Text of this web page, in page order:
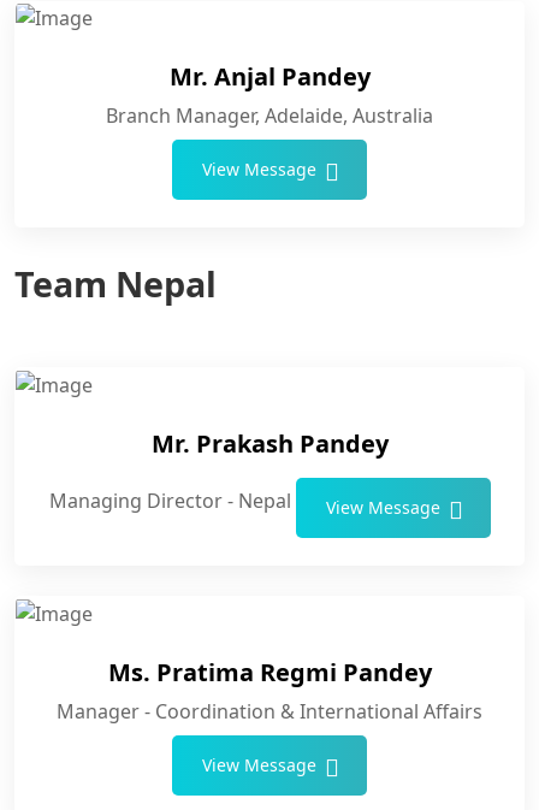
Mr. Anjal Pandey
Branch Manager, Adelaide, Australia
View Message
Team Nepal
Mr. Prakash Pandey
Managing Director - Nepal View Message
Ms. Pratima Regmi Pandey
Manager - Coordination & International Affairs
View Message